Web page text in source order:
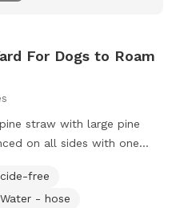
For Dogs to Roam
straw with large pine
on all sides with one
pups and guests. There will
of the left house’s
free
Water - hose